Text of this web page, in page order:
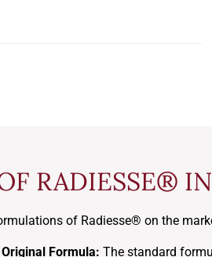
RADIESSE®
of Radiesse® on the
Formula: The standard